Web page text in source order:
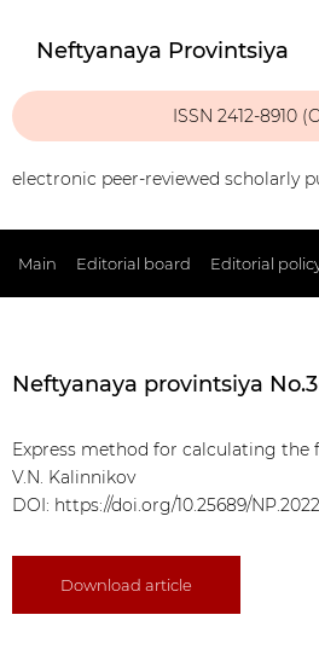
Neftyanaya Provintsiya
ISSN 2412-8910
electronic peer-reviewed scholarly
Main Editorial board Editorial
Neftyanaya provintsiya
Express method for calculating the
V.N. Kalinnikov
DOI: https://doi.org/10.25689/
Download article